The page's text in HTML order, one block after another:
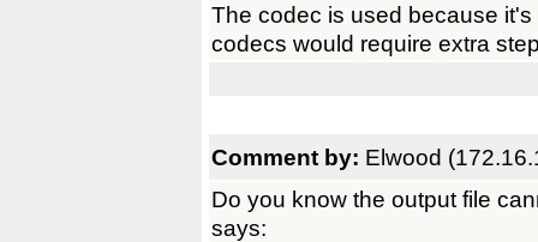
The codec is used because
codecs would require extra
Comment by: Elwood
Do you know the output file
says: